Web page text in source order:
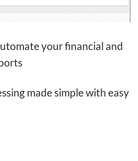
your financial and
made simple with easy